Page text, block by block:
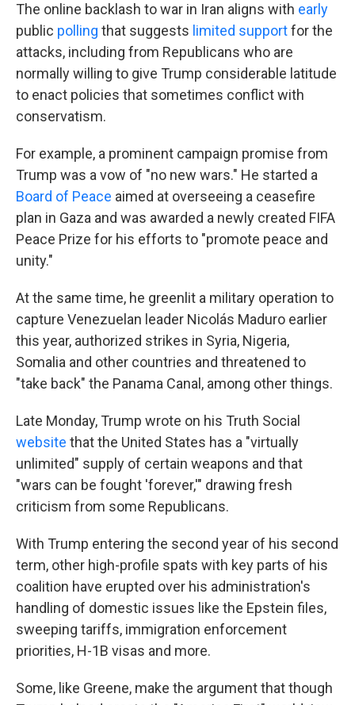
The online backlash to war in Iran aligns with early
public polling that suggests limited supportfor the
attacks, including from Republicans who are
normally willing to give Trump considerable latitude
to enact policies that sometimes conflict with
conservatism.
For example, a prominent campaign promise from
Trump was a vow of "no new wars." He started a
Board of Peace aimed at overseeing a ceasefire
plan in Gaza and was awarded a newly created FIFA
Peace Prize for his efforts to "promote peace and
unity."
At the same time, he greenlit a military operation to
capture Venezuelan leader Nicolás Maduro earlier
this year, authorized strikes in Syria, Nigeria,
Somalia and other countries and threatened to
"take back" the Panama Canal, among other things.
Late Monday, Trump wrote on his Truth Social
website that the United States has a "virtually
unlimited" supply of certain weapons and that
"wars can be fought 'forever,'" drawing fresh
criticism from some Republicans.
With Trump entering the second year of his second
term, other high-profile spats with key parts of his
coalition have erupted over his administration's
handling of domestic issues like the Epstein files,
sweeping tariffs, immigration enforcement
priorities, H-1B visas and more.
Some, like Greene, make the argument that though